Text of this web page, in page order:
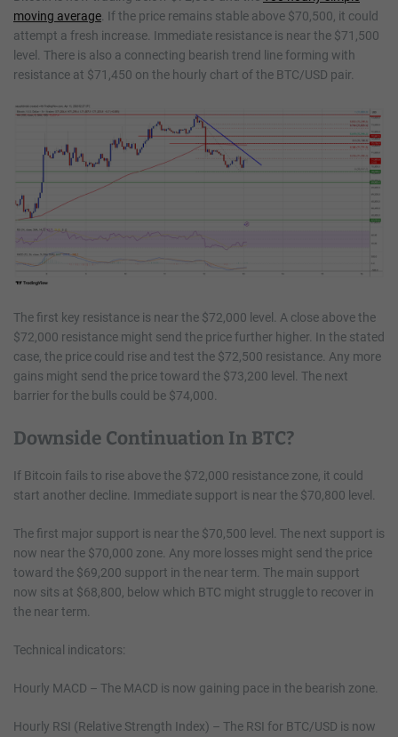
moving average . If the price remains stable above $70,500, it could
attempt a fresh increase. Immediate resistance is near the $71,500
level. There is also a connecting bearish trend line forming with
resistance at $71,450 on the hourly chart of the BTC/USD pair.
The first key resistance is near the $72,000 level. A close above the
$72,000 resistance might send the price further higher. In the stated
case, the price could rise and test the $72,500 resistance. Any more
gains might send the price toward the $73,200 level. The next
barrier for the bulls could be $74,000.
Downside Continuation In BTC?
If Bitcoin fails to rise above the $72,000 resistance zone, it could
start another decline. Immediate support is near the $70,800 level.
The first major support is near the $70,500 level. The next support is
now near the $70,000 zone. Any more losses might send the price
toward the $69,200 support in the near term. The main support
now sits at $68,800, below which BTC might struggle to recover in
the near term.
Technical indicators:
Hourly MACD – The MACD is now gaining pace in the bearish zone.
Hourly RSI (Relative Strength Index) – The RSI for BTC/USD is now